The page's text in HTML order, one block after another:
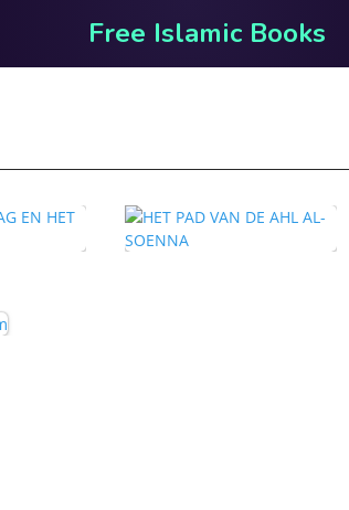
Free Islamic Books